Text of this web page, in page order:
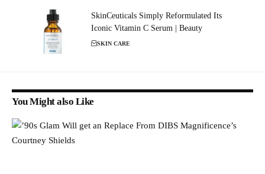
SkinCeuticals Simply Reformulated Its
Iconic Vitamin C Serum | Beauty
SKIN CARE
You Might also Like